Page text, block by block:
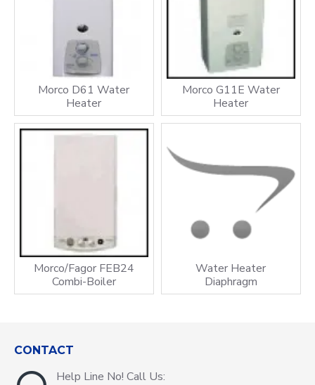
Morco D61 Water
Heater
Morco G11E Water
Heater
Morco/Fagor FEB24
Combi-Boiler
Water Heater
Diaphragm
CONTACT
Help Line No! Call Us: